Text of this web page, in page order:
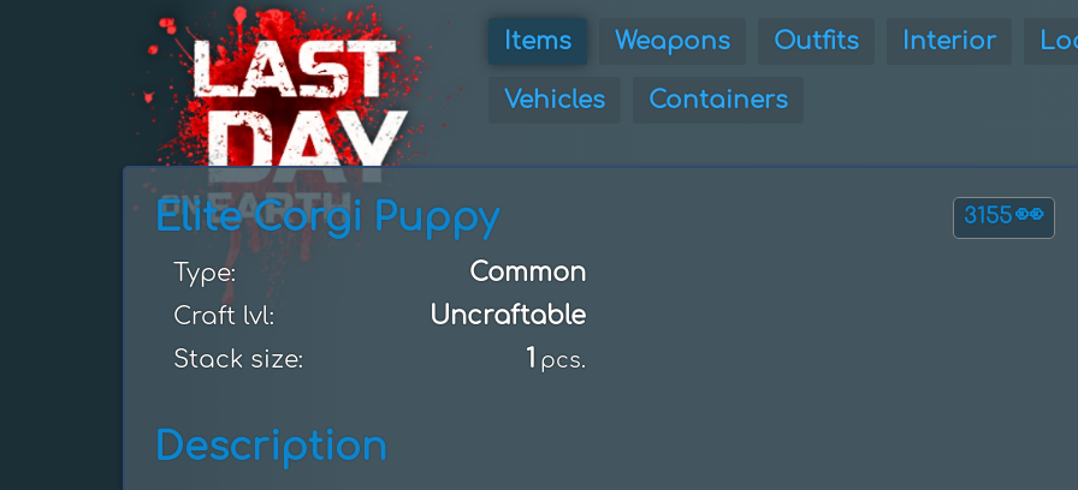
Items Weapons Outfits Interior
Vehicles Containers
Elite Corgi Puppy 3155👀
Type: Common
Craft lvl: Uncraftable
Stack size: 1 pcs.
Description